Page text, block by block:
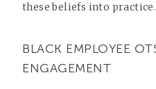
these beliefs into practice.
BLACK EMPLOYEE
ENGAGEMENT